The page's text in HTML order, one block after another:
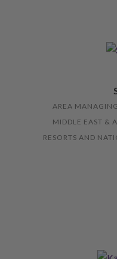
AREA
MIDDLE EAST &
RESORTS AND